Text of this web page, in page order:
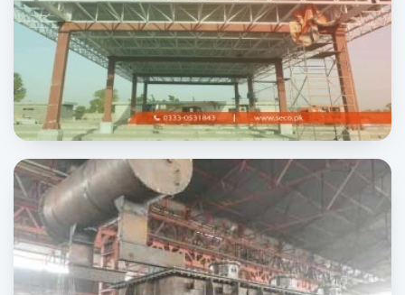
Sheikhupura to Gujranwala Highway
INFRASTRUCTURE